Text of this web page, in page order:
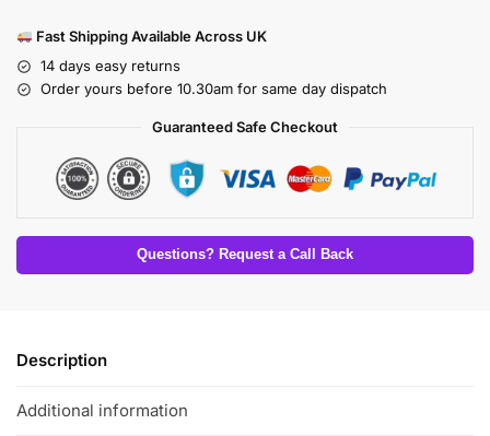
Fast Shipping Available Across UK
14 days easy returns
Order yours before 10.30am for same day dispatch
Guaranteed Safe Checkout
Questions? Request a Call Back
Description
Additional information